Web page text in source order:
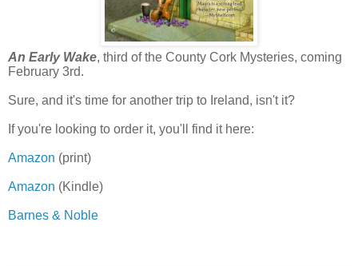
An Early Wake, third of the County Cork Mysteries, coming
February 3rd.
Sure, and it's time for another trip to Ireland, isn't it?
If you're looking to order it, you'll find it here:
Amazon (print)
Amazon (Kindle)
Barnes & Noble